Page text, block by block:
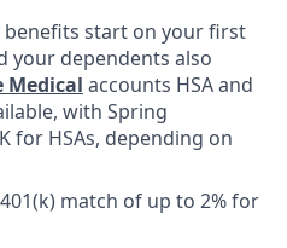
benefits start on your first
your dependents also
Medical accounts HSA and
with Spring
for HSAs, depending on
match of up to 2% for